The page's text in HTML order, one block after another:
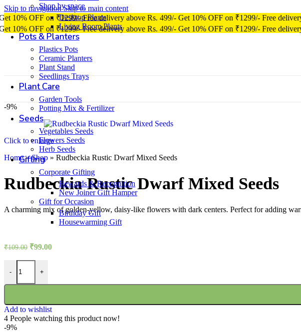
Skip to navigationSkip to main content
10% OFF on ₹1299/-Free delivery above Rs. 499/- Get 10% OFF on ₹1299/- Free
10% OFF on ₹1299/-Free delivery above Rs. 499/- Get 10% OFF on ₹1299/- Free
Shop by space
Desktop Plants
Living Room Plants
Pots & Planters
Plastics Pots
Ceramic Planters
Plant Stand
Seedlings Trays
Plant Care
Garden Tools
Potting Mix & Fertilizer
Seeds
Vegetables Seeds
Flowers Seeds
Herb Seeds
Gifting
Corporate Gifting
Rewards & Recognition
New Joiner Gift Hamper
Gift for Occasion
Birthday Gift
Housewarming Gift
-9%
Click to enlarge
Home»Shop » Rudbeckia Rustic Dwarf Mixed Seeds
Rudbeckia Rustic Dwarf Mixed Seeds
A charming mix of golden-yellow, daisy-like flowers with dark centers. Perfect for adding
₹109.00 Original
was:
₹109.00.
₹99.00Current
-
Rudbeckia Rustic Dwarf Mixed Seeds quantity
+
Add to wishlist
4 People watching this product now!
-9%